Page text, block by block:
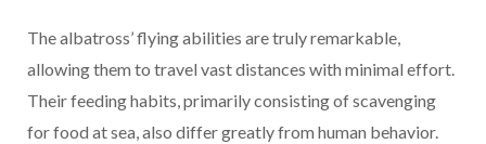
The albatross’ flying abilities are truly remarkable,
allowing them to travel vast distances with minimal effort.
Their feeding habits, primarily consisting of scavenging
for food at sea, also differ greatly from human behavior.